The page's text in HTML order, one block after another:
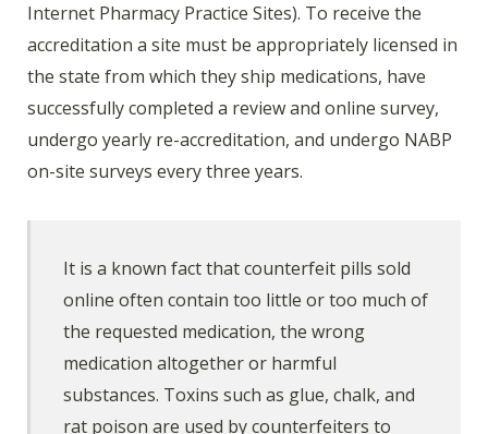
Internet Pharmacy Practice Sites). To receive the
accreditation a site must be appropriately licensed in
the state from which they ship medications, have
successfully completed a review and online survey,
undergo yearly re-accreditation, and undergo NABP
on-site surveys every three years.
It is a known fact that counterfeit pills sold
online often contain too little or too much of
the requested medication, the wrong
medication altogether or harmful
substances. Toxins such as glue, chalk, and
rat poison are used by counterfeiters to